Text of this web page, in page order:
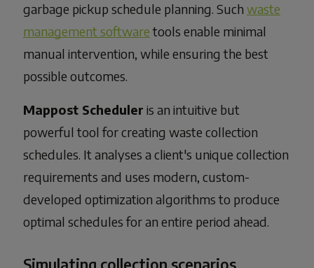
garbage pickup schedule planning. Such waste
management softwaretools enable minimal
manual intervention, while ensuring the best
possible outcomes.
Mappost Scheduler is an intuitive but
powerful tool for creating waste collection
schedules. It analyses a client's unique collection
requirements and uses modern, custom-
developed optimization algorithms to produce
optimal schedules for an entire period ahead.
Simulating collection scenarios